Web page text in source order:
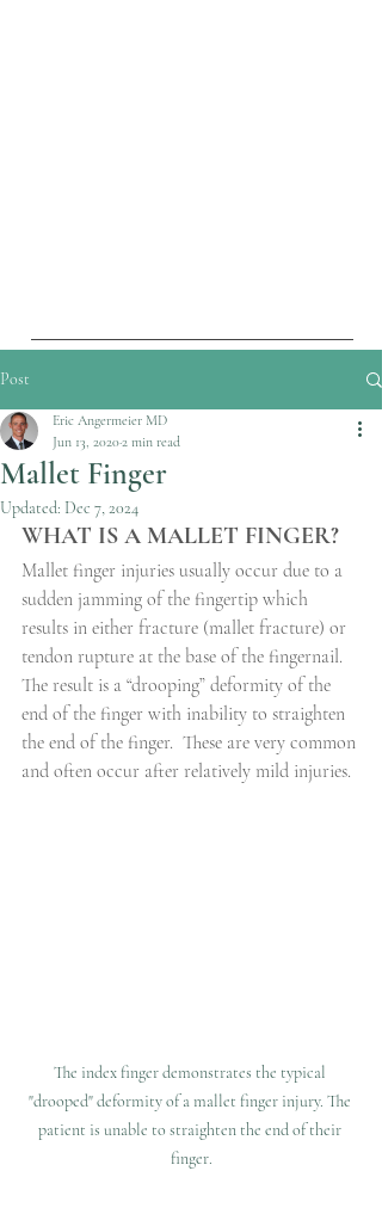
Post
Mallet Finger
Eric Angermeier MD
Jun 13, 20202 min read
Updated: Dec 7, 2024
WHAT IS A MALLET FINGER?
Mallet finger injuries usually occur due to a
sudden jamming of the fingertip which
results in either fracture (mallet fracture) or
tendon rupture at the base of the fingernail.
The result is a “drooping” deformity of the
end of the finger with inability to straighten
the end of the finger. These are very common
and often occur after relatively mild injuries.
The index finger demonstrates the typical
"drooped" deformity of a mallet finger injury. The
patient is unable to straighten the end of their
finger.